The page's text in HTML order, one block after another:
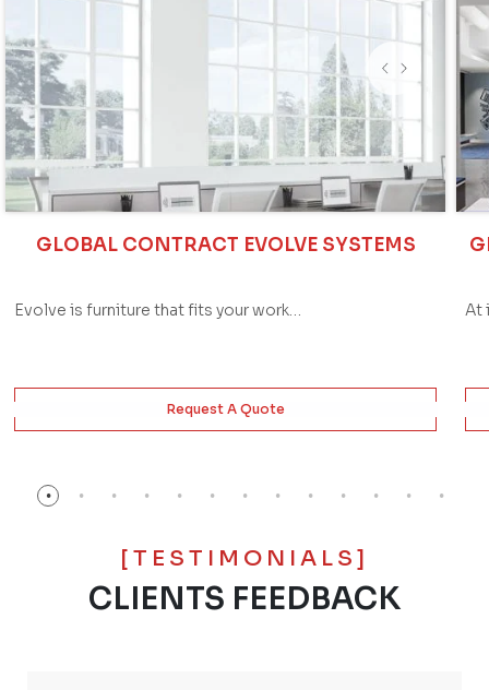
GLOBAL CONTRACT EVOLVE SYSTEMS
Evolve is furniture that fits your work…
Request A Quote
At
[TESTIMONIALS]
CLIENTS FEEDBACK